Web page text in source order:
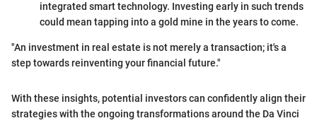
integrated smart technology. Investing early in such trends
could mean tapping into a gold mine in the years to come.
"An investment in real estate is not merely a transaction; it's a
step towards reinventing your financial future."
With these insights, potential investors can confidently align their
strategies with the ongoing transformations around the Da Vinci